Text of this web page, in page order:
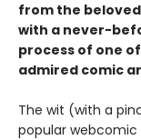
from the beloved
with a never-
process of one
admired comic
The wit (with a
popular webcomic